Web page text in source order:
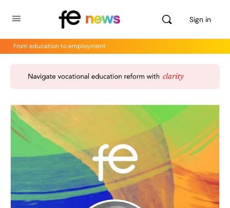
Sign in
From education to employment